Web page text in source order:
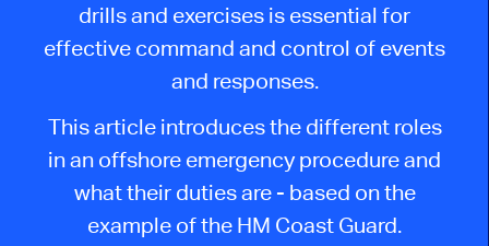
drills and exercises is essential for
effective command and control of events
and responses.
This article introduces the different roles
in an offshore emergency procedure and
what their duties are - based on the
example of the HM Coast Guard.